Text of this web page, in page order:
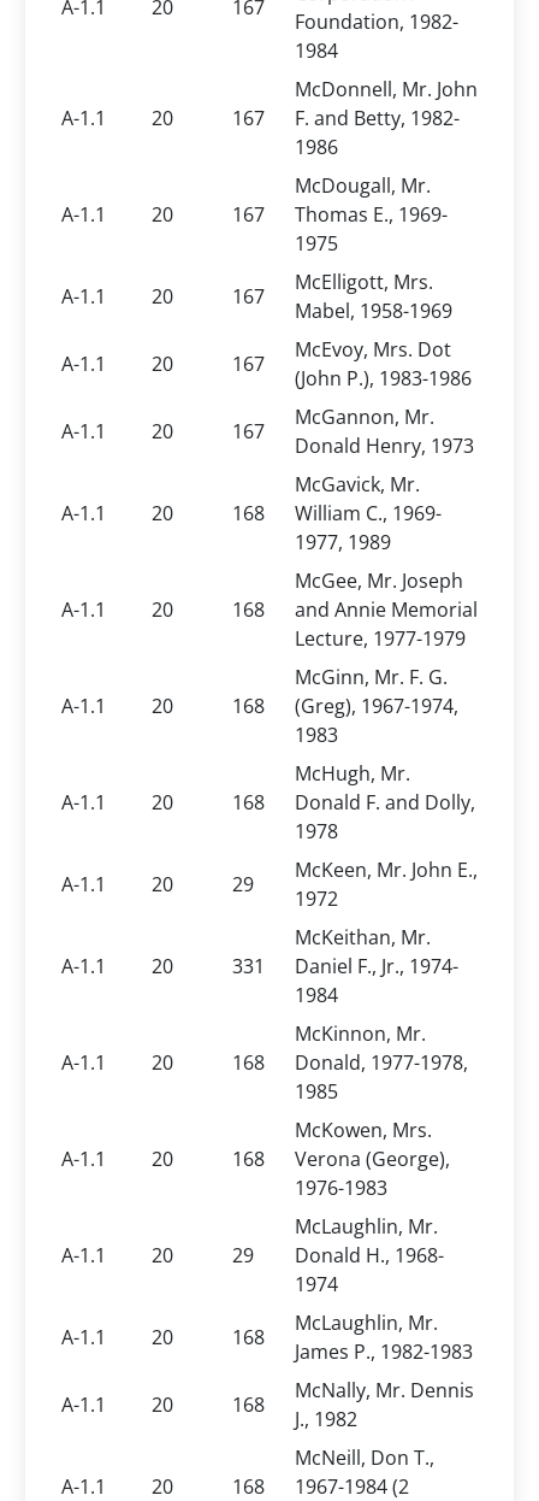
A-1.1 20 167
Foundation, 1982-
1984
A-1.1 20 167
McDonnell, Mr. John
F. and Betty, 1982-
1986
A-1.1 20 167
McDougall, Mr.
Thomas E., 1969-
1975
A-1.1
20 167
McElligott, Mrs.
Mabel, 1958-1969
A-1.1
20 167
McEvoy, Mrs. Dot
(John P.), 1983-1986
A-1.1
20 167
McGannon, Mr.
Donald Henry, 1973
A-1.1 20 168
McGavick, Mr.
William C., 1969-
1977, 1989
A-1.1 20 168
McGee, Mr. Joseph
and Annie Memorial
Lecture, 1977-1979
A-1.1 20 168
McGinn, Mr. F. G.
(Greg), 1967-1974,
1983
A-1.1 20 168
McHugh, Mr.
Donald F. and Dolly,
1978
A-1.1
20 29
McKeen, Mr. John E.,
1972
A-1.1 20 331
McKeithan, Mr.
Daniel F., Jr., 1974-
1984
A-1.1 20 168
McKinnon, Mr.
Donald, 1977-1978,
1985
A-1.1 20 168
McKowen, Mrs.
Verona (George),
1976-1983
A-1.1 20 29
McLaughlin, Mr.
Donald H., 1968-
1974
A-1.1
20 168
McLaughlin, Mr.
James P., 1982-1983
A-1.1
20 168
McNally, Mr. Dennis
J., 1982
A-1.1 20 168
McNeill, Don T.,
1967-1984 (2